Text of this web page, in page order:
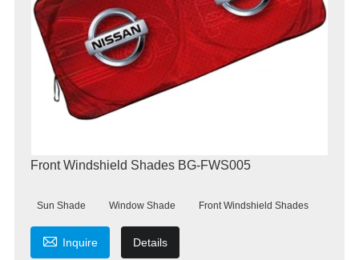
Front Windshield Shades BG-FWS005
Sun Shade Window Shade Front Windshield Shades
 Inquire Details